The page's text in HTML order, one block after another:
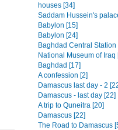
houses [34]
Saddam Hussein's
Babylon [15]
Babylon [24]
Baghdad Central Station
National Museum of Iraq
Baghdad [17]
A confession [2]
Damascus last day - 2
Damascus - last day [22]
A trip to Quneitra [20]
Damascus [22]
The Road to Damascus